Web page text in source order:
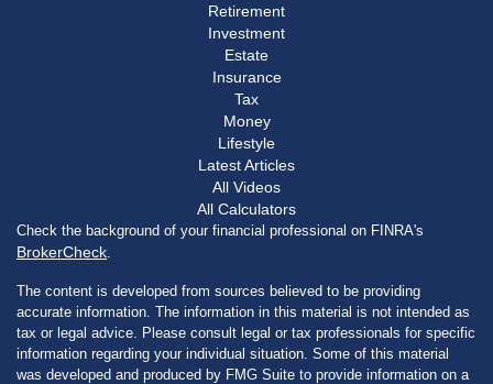
Retirement
Investment
Estate
Insurance
Tax
Money
Lifestyle
Latest Articles
All Videos
All Calculators
Check the background of your financial professional on FINRA's
BrokerCheck
The content is developed from sources believed to be providing
accurate information. The information in this material is not intended as
tax or legal advice. Please consult legal or tax professionals for specific
information regarding your individual situation. Some of this material
was developed and produced by FMG Suite to provide information on a